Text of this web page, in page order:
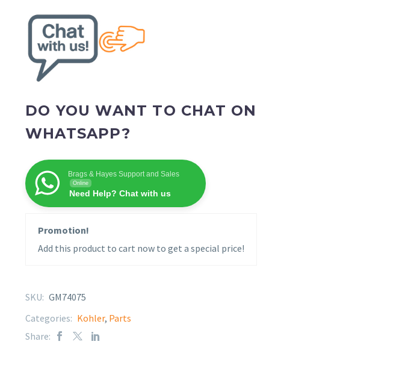
DO YOU WANT TO CHAT ON
WHATSAPP?
Brags & Hayes Support and Sales
Online
Need Help? Chat with us
Promotion!
Add this product to cart now to get a special price!
SKU: GM74075
Categories: Kohler, Parts
Share: